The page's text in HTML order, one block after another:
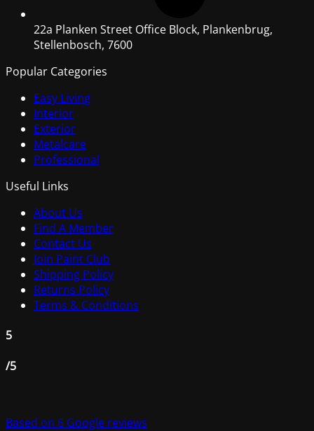
22a Planken Street Office Block, Plankenbrug,
Stellenbosch, 7600
Popular Categories
Easy Living
Interior
Exterior
Metalcare
Professional
Useful Links
About Us
Find A Member
Contact Us
Join Paint Club
Shipping Policy
Returns Policy
Terms & Conditions
5
/5
Based on 6 Google reviews